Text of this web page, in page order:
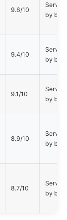
9.6/10
by
9.4/10
by
9.1/10
by
8.9/10
by
8.7/10
by